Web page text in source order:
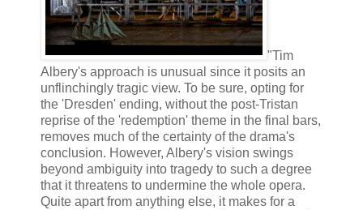
"Tim
Albery's approach is unusual since it posits an
unflinchingly tragic view. To be sure, opting for
the 'Dresden' ending, without the post-Tristan
reprise of the 'redemption' theme in the final bars,
removes much of the certainty of the drama's
conclusion. However, Albery's vision swings
beyond ambiguity into tragedy to such a degree
that it threatens to undermine the whole opera.
Quite apart from anything else, it makes for a